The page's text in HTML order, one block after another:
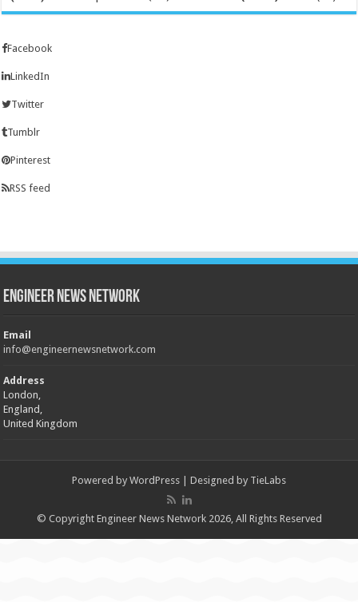
Facebook
LinkedIn
Twitter
Tumblr
Pinterest
RSS feed
Engineer News Network
Email
info@engineernewsnetwork.com
Address
London,
England,
United Kingdom
Powered by WordPress | Designed by TieLabs
© Copyright Engineer News Network 2026, All Rights Reserved